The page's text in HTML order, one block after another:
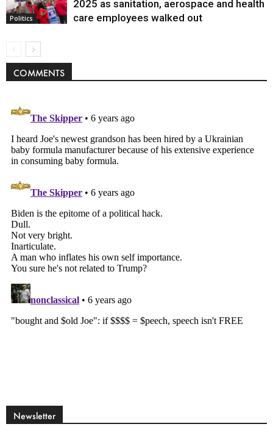
Politics
2025 as sanitation, aerospace and health
care employees walked out
COMMENTS
Newsletter